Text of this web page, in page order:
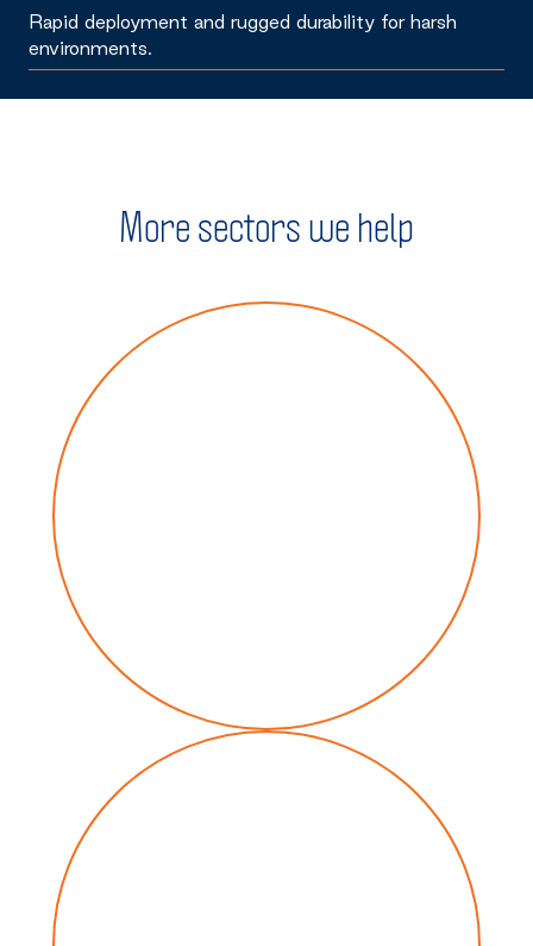
Rapid deployment and rugged durability for harsh
environments.
More sectors we help
Communications